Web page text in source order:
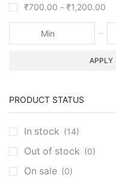
₹700.00 - ₹1,200.00
APPLY
PRODUCT STATUS
In stock (14)
Out of stock (0)
On sale (0)